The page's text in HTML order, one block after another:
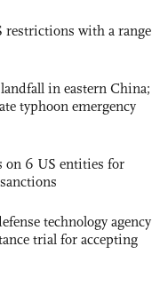
restrictions with a range
in eastern China;
typhoon emergency
on 6 US entities for
technology agency
trial for accepting